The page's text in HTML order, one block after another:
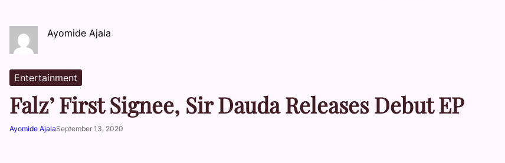
Ayomide Ajala
Entertainment
Falz’ First Signee, Sir Dauda Releases Debut EP
Ayomide AjalaSeptember 13, 2020